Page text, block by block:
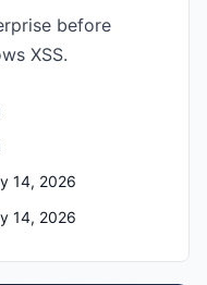
before
XSS.
14, 2026
14, 2026